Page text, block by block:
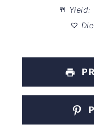
Yield: